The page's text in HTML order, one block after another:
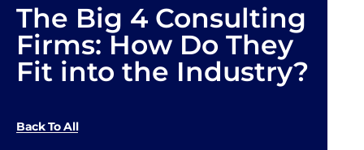
The Big 4 Consulting
Firms: How Do They
Fit into the Industry?
Back To All